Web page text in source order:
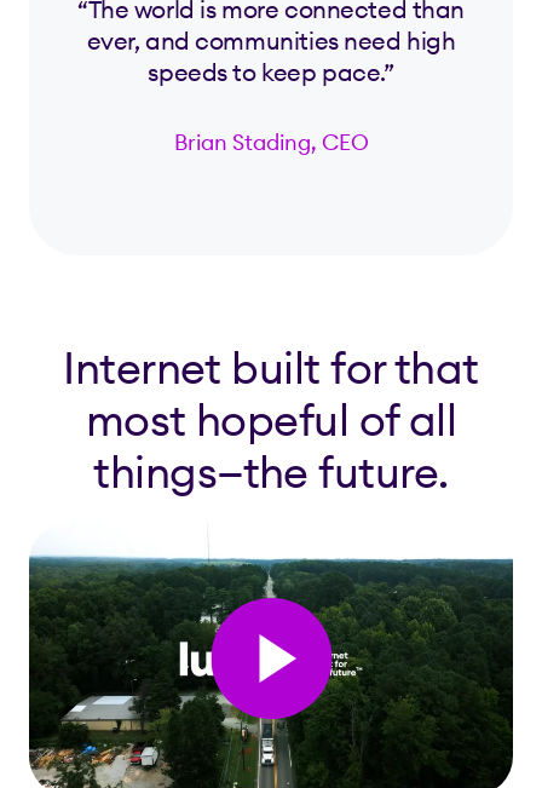
“The world is more connected than
ever, and communities need high
speeds to keep pace.”
Brian Stading, CEO
Internet built for that
most hopeful of all
things—the future.